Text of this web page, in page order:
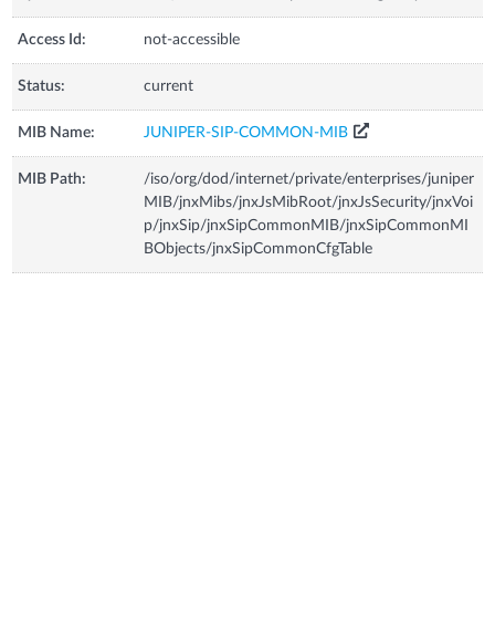
Access Id: not-accessible
Status: current
MIB Name: JUNIPER-SIP-COMMON-MIB
MIB Path:
/iso/org/dod/internet/private/enterprises/juniper
MIB/jnxMibs/jnxJsMibRoot/jnxJsSecurity/jnxVoi
p/jnxSip/jnxSipCommonMIB/jnxSipCommonMI
BObjects/jnxSipCommonCfgTable